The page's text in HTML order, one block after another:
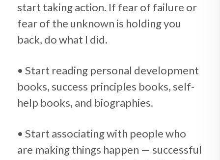
start taking action. If fear of failure or
fear of the unknown is holding you
back, do what I did.
• Start reading personal development
books, success principles books, self-
help books, and biographies.
• Start associating with people who
are making things happen — successful